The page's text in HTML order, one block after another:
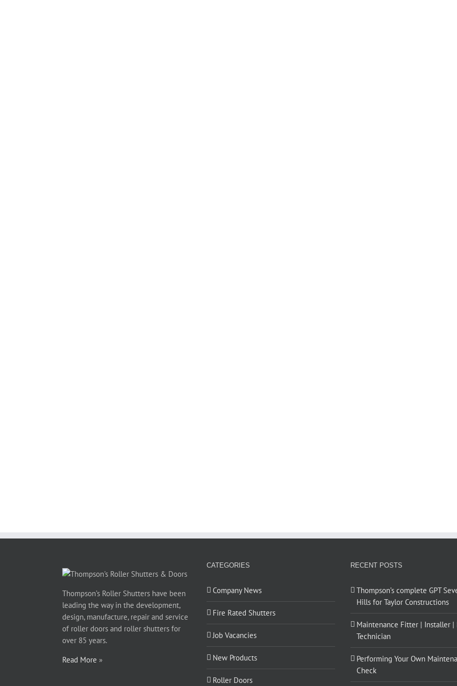
Thompson’s Roller Shutters have been
leading the way in the development,
design, manufacture, repair and service
of roller doors and roller shutters for
over 85 years.
Read More »
CATEGORIES
Company News
Fire Rated Shutters
Job Vacancies
New Products
Roller Doors
RECENT POSTS
Thompson’s complete GPT
Hills for Taylor Constructions
Maintenance Fitter | Installer |
Technician
Performing Your Own
Check